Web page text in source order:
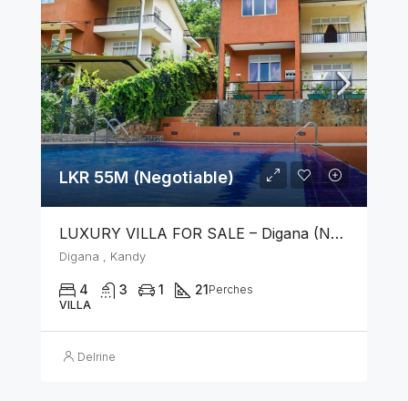
LKR 55M (Negotiable)
LUXURY VILLA FOR SALE – Digana (Near Kandy)
Digana , Kandy
4 3 1 21Perches
VILLA
Delrine